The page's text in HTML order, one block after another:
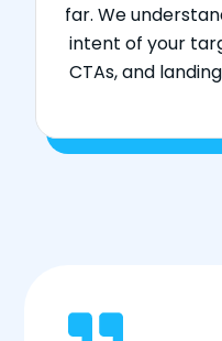
far. We
intent of your
CTAs, and